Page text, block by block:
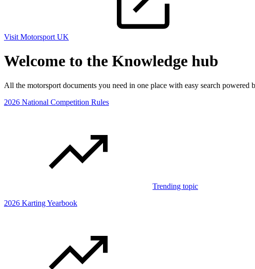
Visit Motorsport UK
Welcome to the Knowledge hub
All the motorsport documents you need in one place with easy search powered
2026 National Competition Rules
Trending topic
2026 Karting Yearbook